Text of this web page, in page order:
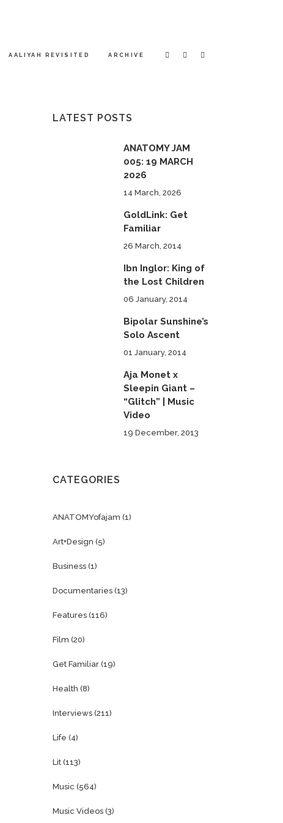
AALIYAH REVISITED ARCHIVE
LATEST POSTS
ANATOMY JAM
005: 19 MARCH
2026
14 March, 2026
GoldLink: Get
Familiar
26 March, 2014
Ibn Inglor: King of
the Lost Children
06 January, 2014
Bipolar Sunshine’s
Solo Ascent
01 January, 2014
Aja Monet x
Sleepin Giant –
“Glitch” | Music
Video
19 December, 2013
CATEGORIES
ANATOMYofajam (1)
Art+Design (5)
Business (1)
Documentaries (13)
Features (116)
Film (20)
Get Familiar (19)
Health (8)
Interviews (211)
Life (4)
Lit (113)
Music (564)
Music Videos (3)